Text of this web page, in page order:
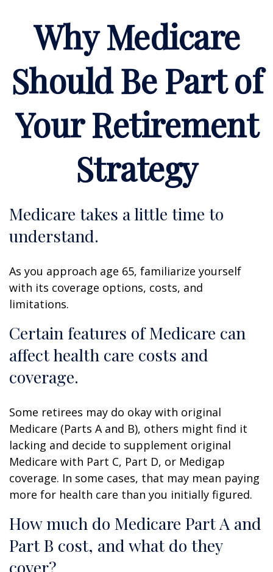
Why Medicare
Should Be Part of
Your Retirement
Strategy
Medicare takes a little time to
understand.
As you approach age 65, familiarize yourself
with its coverage options, costs, and
limitations.
Certain features of Medicare can
affect health care costs and
coverage.
Some retirees may do okay with original
Medicare (Parts A and B), others might find it
lacking and decide to supplement original
Medicare with Part C, Part D, or Medigap
coverage. In some cases, that may mean paying
more for health care than you initially figured.
How much do Medicare Part A and
Part B cost, and what do they
cover?